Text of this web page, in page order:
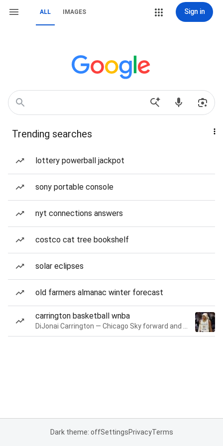
ALL IMAGES Sign in
Trending searches
lottery powerball jackpot
sony portable console
nyt connections answers
costco cat tree bookshelf
solar eclipses
old farmers almanac winter forecast
carrington basketball wnba
Dark theme: offSettingsPrivacyTerms